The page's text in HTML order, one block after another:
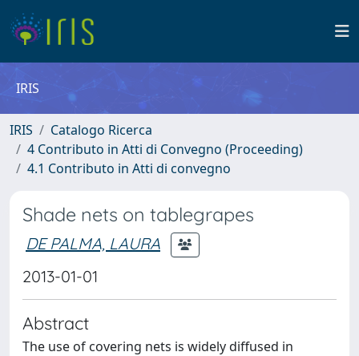
IRIS
IRIS
Catalogo Ricerca
4 Contributo in Atti di Convegno (Proceeding)
4.1 Contributo in Atti di convegno
Shade nets on tablegrapes
DE PALMA, LAURA
2013-01-01
Abstract
The use of covering nets is widely diffused in